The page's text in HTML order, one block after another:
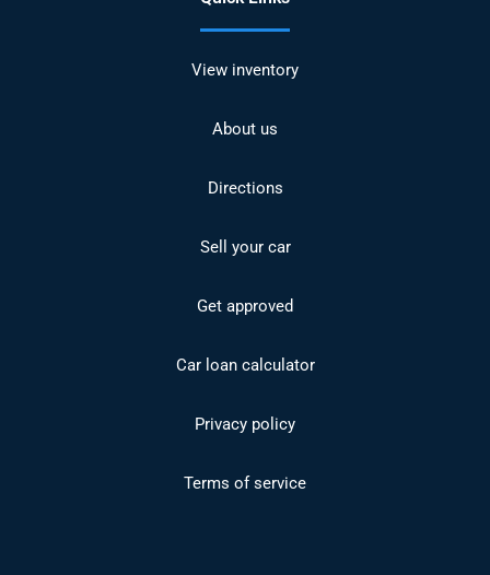
View inventory
About us
Directions
Sell your car
Get approved
Car loan calculator
Privacy policy
Terms of service